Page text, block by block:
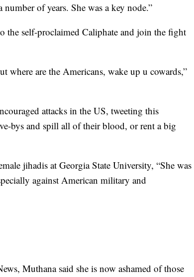
of years. She was a key node.”
the self-proclaimed Caliphate and join the fight
where are the Americans, wake up u cowards,”
attacks in the US, tweeting this
bys and spill all of their blood, or rent a big
jihadis at Georgia State University, “She was
against American military and
Muthana said she is now ashamed of those